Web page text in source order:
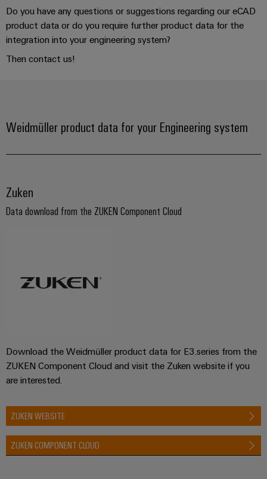
Do you have any questions or suggestions regarding our eCAD
product data or do you require further product data for the
integration into your engineering system?
Then contact us!
Weidmüller product data for your Engineering system
Zuken
Data download from the ZUKEN Component Cloud
Download the Weidmüller product data for E3.series from the
ZUKEN Component Cloud and visit the Zuken website if you
are interested.
ZUKEN WEBSITE
ZUKEN COMPONENT CLOUD